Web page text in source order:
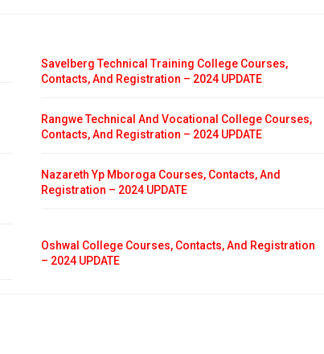
Savelberg Technical Training College Courses,
Contacts, And Registration – 2024 UPDATE
Rangwe Technical And Vocational College Courses,
Contacts, And Registration – 2024 UPDATE
Nazareth Yp Mboroga Courses, Contacts, And
Registration – 2024 UPDATE
Oshwal College Courses, Contacts, And Registration
– 2024 UPDATE